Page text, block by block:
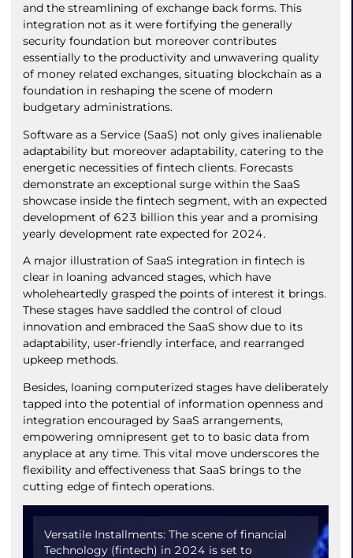
and the streamlining of exchange back forms. This
integration not as it were fortifying the generally
security foundation but moreover contributes
essentially to the productivity and unwavering quality
of money related exchanges, situating blockchain as a
foundation in reshaping the scene of modern
budgetary administrations.
Software as a Service (SaaS) not only gives inalienable
adaptability but moreover adaptability, catering to the
energetic necessities of fintech clients. Forecasts
demonstrate an exceptional surge within the SaaS
showcase inside the fintech segment, with an expected
development of 623 billion this year and a promising
yearly development rate expected for 2024.
A major illustration of SaaS integration in fintech is
clear in loaning advanced stages, which have
wholeheartedly grasped the points of interest it brings.
These stages have saddled the control of cloud
innovation and embraced the SaaS show due to its
adaptability, user-friendly interface, and rearranged
upkeep methods.
Besides, loaning computerized stages have deliberately
tapped into the potential of information openness and
integration encouraged by SaaS arrangements,
empowering omnipresent get to to basic data from
anyplace at any time. This vital move underscores the
flexibility and effectiveness that SaaS brings to the
cutting edge of fintech operations.
Versatile Installments: The scene of financial
Technology (fintech) in 2024 is set to